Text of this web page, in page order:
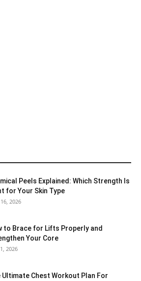
Peels Explained: Which Strength Is
for Your Skin Type
2026
to Brace for Lifts Properly and
Your Core
2026
Ultimate Chest Workout Plan For